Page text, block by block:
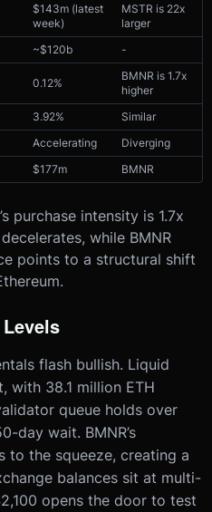
$143m (latest
week)
MSTR is 22x
larger
~$120b
-
0.12%
BMNR is 1.7x
higher
3.92%
Similar
Accelerating
Diverging
$177m BMNR
purchase intensity is 1.7x
while BMNR
points to a structural shift
flash bullish. Liquid
with 38.1 million ETH
queue holds over
day wait. BMNR’s
to the squeeze, creating a
balances sit at multi-
opens the door to test